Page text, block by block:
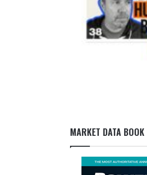
MARKET DATA BOOK